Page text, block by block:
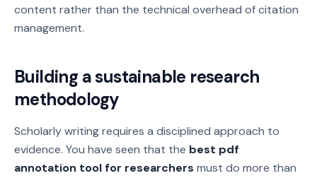
content rather than the technical overhead of citation
management.
Building a sustainable research
methodology
Scholarly writing requires a disciplined approach to
evidence. You have seen that the best pdf
annotation tool for researchers must do more than